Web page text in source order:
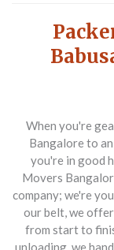
When you're
Bangalore to
you're in good
Movers
company; we're
our belt, we
from start to
unloading, we